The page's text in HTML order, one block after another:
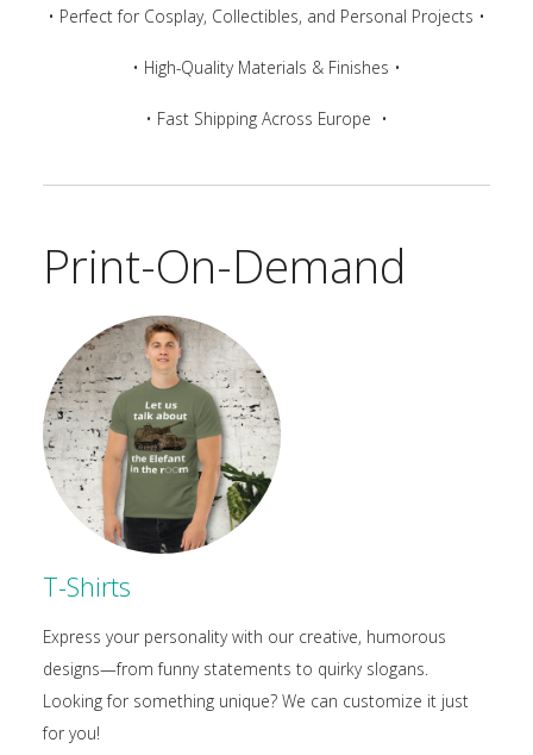
• Perfect for Cosplay, Collectibles, and Personal Projects •
• High-Quality Materials & Finishes •
• Fast Shipping Across Europe •
Print-On-Demand
T-Shirts
Express your personality with our creative, humorous
designs—from funny statements to quirky slogans.
Looking for something unique? We can customize it just
for you!